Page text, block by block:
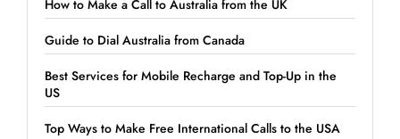
How to Make a Call to Australia from the UK
Guide to Dial Australia from Canada
Best Services for Mobile Recharge and Top-Up in the
US
Top Ways to Make Free International Calls to the USA